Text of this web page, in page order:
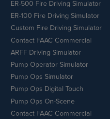
ER-500 Fire Driving Simulator
ER-100 Fire Driving Simulator
Custom Fire Driving Simulator
Contact FAAC Commercial
ARFF Driving Simulator
Pump Operator Simulator
Pump Ops Simulator
Pump Ops Digital Touch
Pump Ops On-Scene
Contact FAAC Commercial